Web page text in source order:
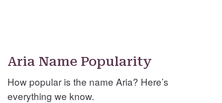
Aria Name Popularity
How popular is the name Aria? Here’s
everything we know.